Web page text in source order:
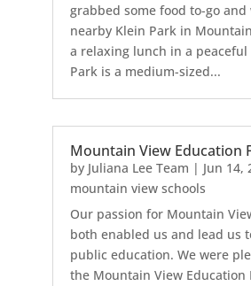
grabbed some food to-go
nearby Klein Park in
a relaxing lunch in a peaceful
Park is a medium-sized...
Mountain View Education
by Juliana Lee Team | Jun 14,
mountain view schools
Our passion for Mountain
both enabled us and lead us
public education. We were
the Mountain View Education